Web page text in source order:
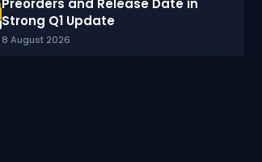
Preorders and Release Date in
Strong Q1 Update
8 August 2026